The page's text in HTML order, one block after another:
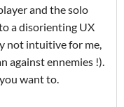
and the solo
a disorienting UX
not intuitive for me,
against ennemies !).
want to.